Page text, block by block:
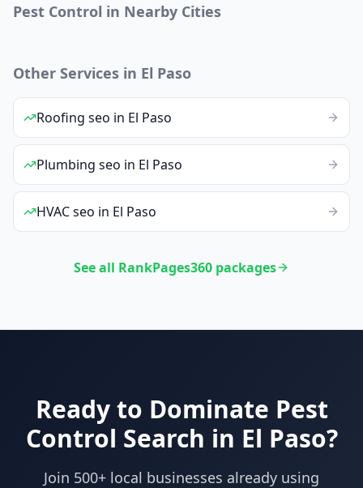
Pest Control in Nearby Cities
Other Services in El Paso
Roofing seo in El Paso
Plumbing seo in El Paso
HVACseo in El Paso
See all RankPages360 packages
Ready to Dominate Pest
Control Search in El Paso?
Join 500+ local businesses already using